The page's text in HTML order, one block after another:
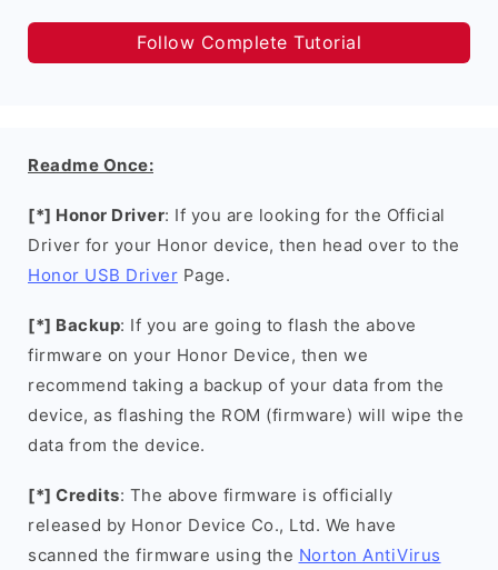
Follow Complete Tutorial
Readme Once:
[*] Honor Driver: If you are looking for the Official
Driver for your Honor device, then head over to the
Honor USB Driver Page.
[*] Backup: If you are going to flash the above
firmware on your Honor Device, then we
recommend taking a backup of your data from the
device, as flashing the ROM (firmware) will wipe the
data from the device.
[*] Credits: The above firmware is officially
released by Honor Device Co., Ltd. We have
scanned the firmware using the Norton AntiVirus